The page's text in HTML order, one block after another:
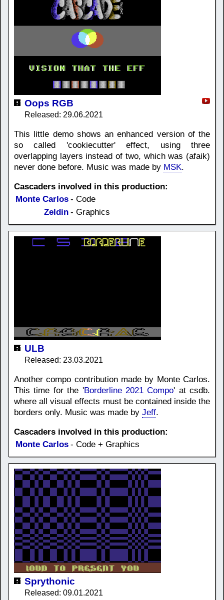
Oops RGB
Released: 29.06.2021
This little demo shows an enhanced version of the
so called 'cookiecutter' effect, using three
overlapping layers instead of two, which was (afaik)
never done before. Music was made by MSK.
Cascaders involved in this production:
Monte Carlos - Code
Zeldin - Graphics
ULB
Released: 23.03.2021
Another compo contribution made by Monte Carlos.
This time for the 'Borderline 2021 Compo' at csdb.
where all visual effects must be contained inside the
borders only. Music was made by Jeff.
Cascaders involved in this production:
Monte Carlos - Code + Graphics
Sprythonic
Released: 09.01.2021